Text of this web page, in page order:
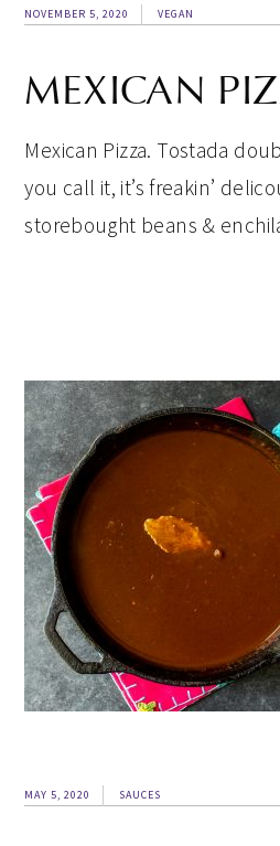
NOVEMBER 5, 2020 VEGAN
MEXICAN
Mexican Pizza. Tostada
you call it, it’s freakin’
storebought beans &
MAY 5, 2020 SAUCES